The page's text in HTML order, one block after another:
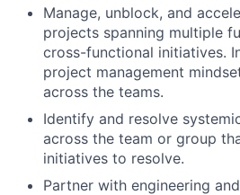
Manage, unblock, and
projects spanning multiple
cross-functional initiatives.
project management
across the teams.
Identify and resolve
across the team or group
initiatives to resolve.
Partner with engineering